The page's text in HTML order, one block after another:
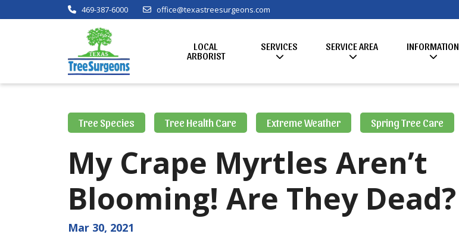
469-387-6000 office@texastreesurgeons.com
LOCAL
ARBORIST
SERVICES SERVICE AREA INFORMATION
Tree Species Tree Health Care Extreme Weather Spring Tree Care
My Crape Myrtles Aren’t
Blooming! Are They Dead?
Mar 30, 2021